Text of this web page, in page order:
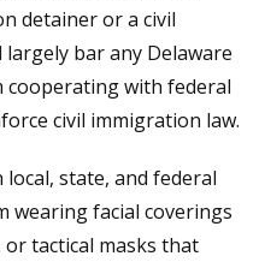
detainer or a civil
bar any Delaware
cooperating with federal
civil immigration law.
local, state, and federal
wearing facial coverings
or tactical masks that